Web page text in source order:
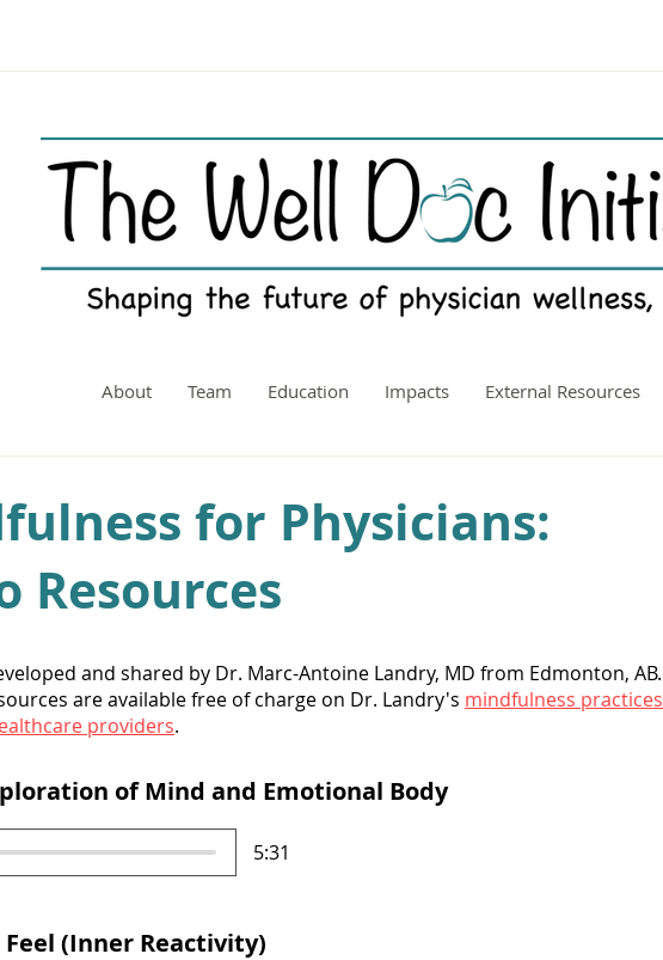
About Team Education Impacts External Resources
for Physicians:
Resources
and shared by Dr. Marc-Antoine Landry, MD from Edmonton, AB.
are available free of charge on Dr. Landry's mindfulness practices
providers.
of Mind and Emotional Body
5:31
Feel (Inner Reactivity)